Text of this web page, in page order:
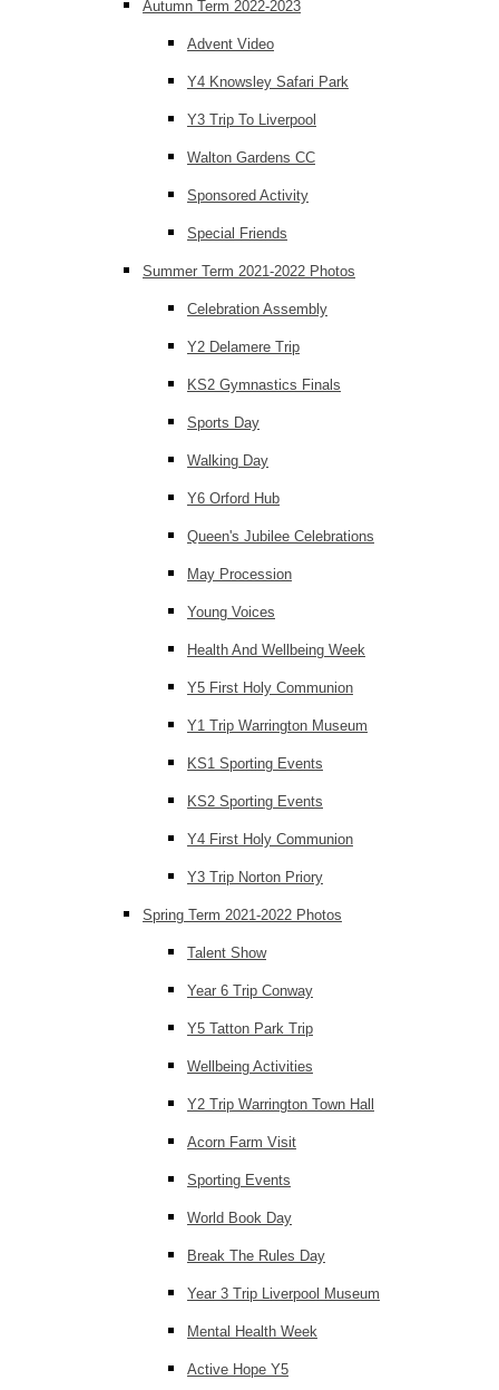
Autumn Term 2022-2023
Advent Video
Y4 Knowsley Safari Park
Y3 Trip To Liverpool
Walton Gardens CC
Sponsored Activity
Special Friends
Summer Term 2021-2022 Photos
Celebration Assembly
Y2 Delamere Trip
KS2 Gymnastics Finals
Sports Day
Walking Day
Y6 Orford Hub
Queen's Jubilee Celebrations
May Procession
Young Voices
Health And Wellbeing Week
Y5 First Holy Communion
Y1 Trip Warrington Museum
KS1 Sporting Events
KS2 Sporting Events
Y4 First Holy Communion
Y3 Trip Norton Priory
Spring Term 2021-2022 Photos
Talent Show
Year 6 Trip Conway
Y5 Tatton Park Trip
Wellbeing Activities
Y2 Trip Warrington Town Hall
Acorn Farm Visit
Sporting Events
World Book Day
Break The Rules Day
Year 3 Trip Liverpool Museum
Mental Health Week
Active Hope Y5